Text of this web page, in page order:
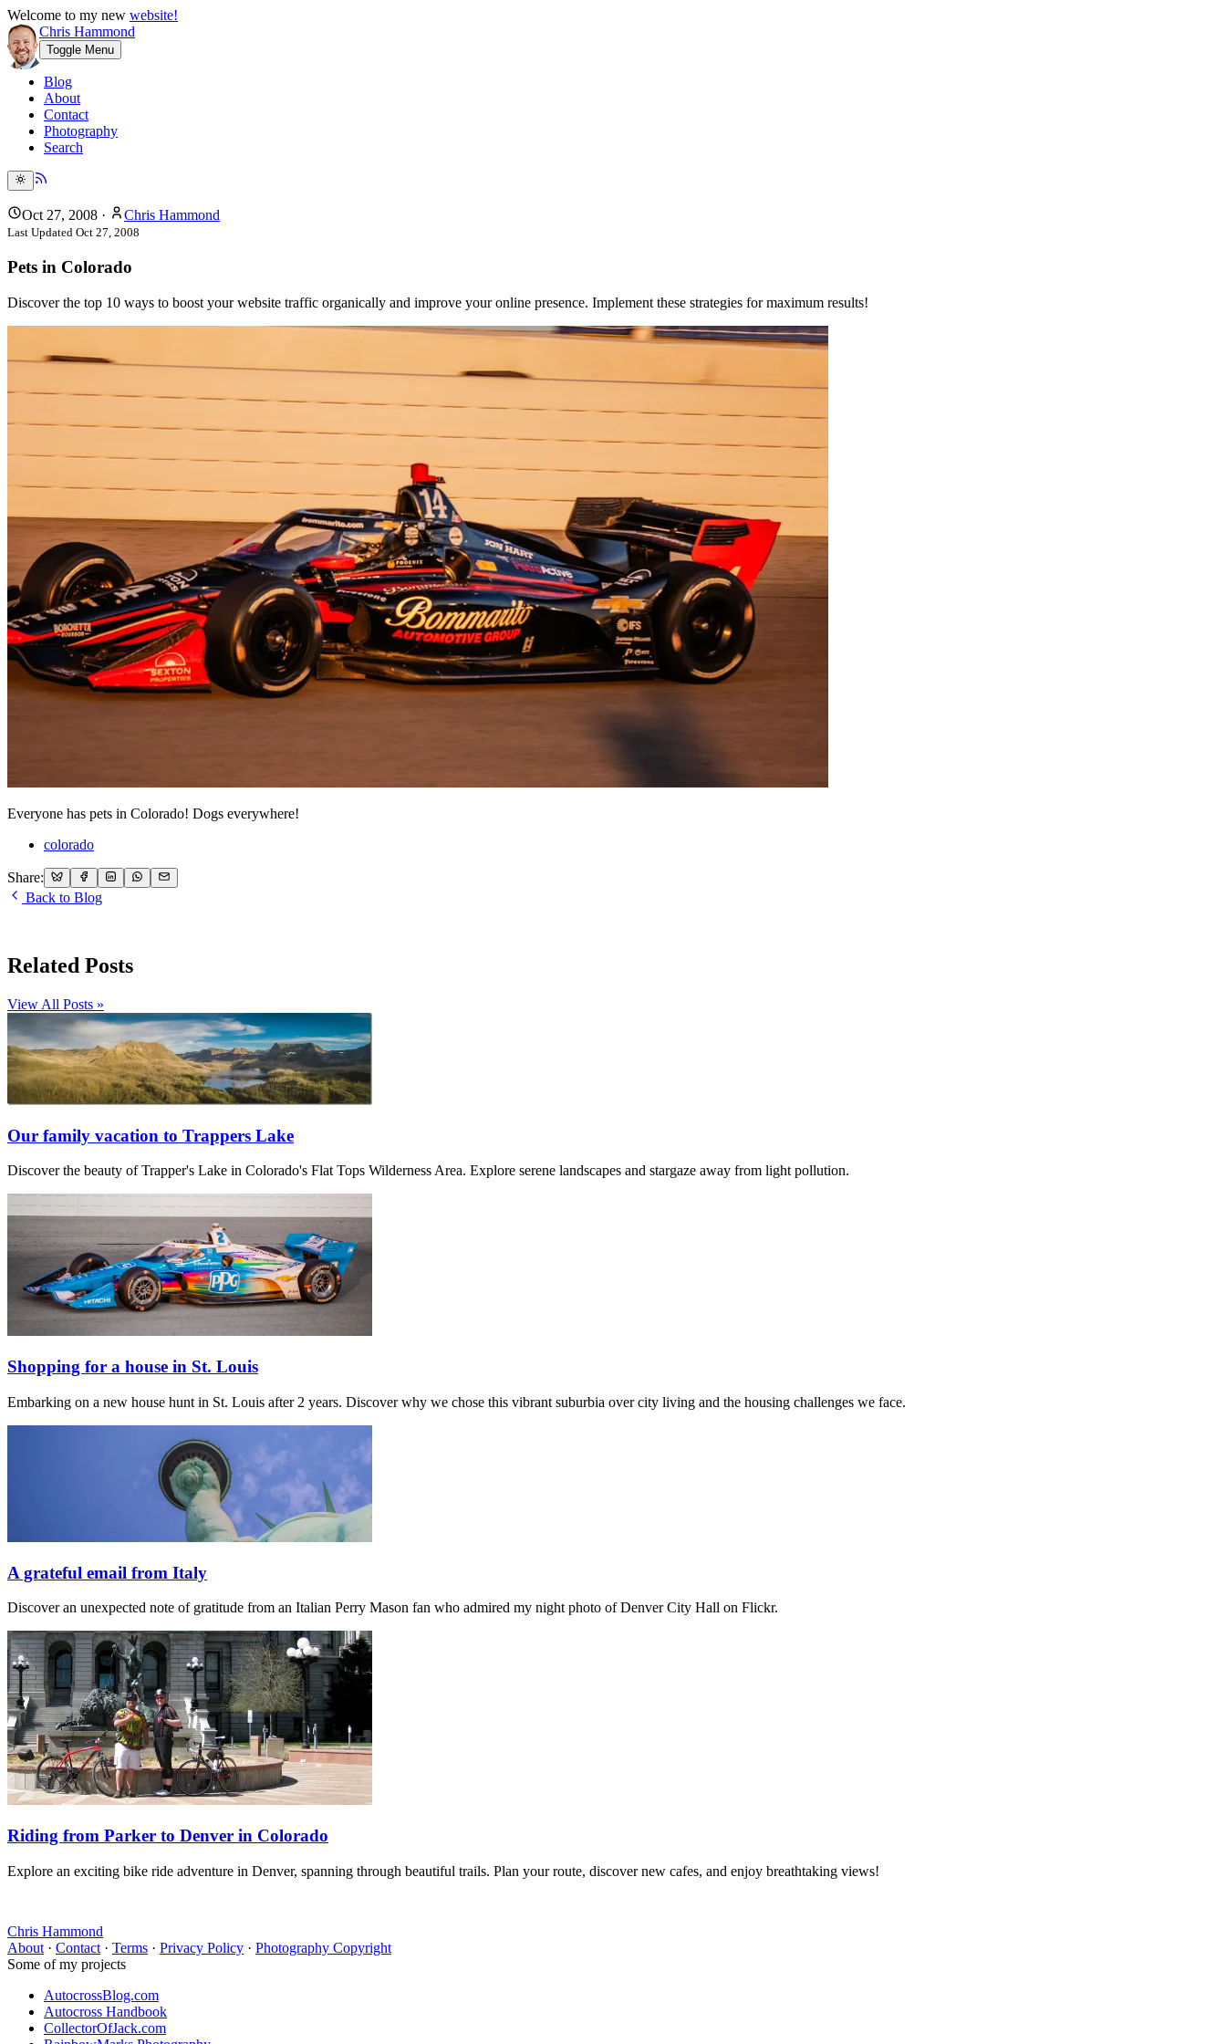
Welcome to my new website!
Chris Hammond
Toggle Menu
Blog
About
Contact
Photography
Search
Oct 27, 2008 · Chris Hammond
Last Updated Oct 27, 2008
Pets in Colorado
Discover the top 10 ways to boost your website traffic organically and improve your online presence. Implement these strategies for maximum results!
Everyone has pets in Colorado! Dogs everywhere!
colorado
Share:
Back to Blog
Related Posts
View All Posts »
Our family vacation to Trappers Lake
Discover the beauty of Trapper's Lake in Colorado's Flat Tops Wilderness Area. Explore serene landscapes and stargaze away from light pollution.
Shopping for a house in St. Louis
Embarking on a new house hunt in St. Louis after 2 years. Discover why we chose this vibrant suburbia over city living and the housing challenges we face.
A grateful email from Italy
Discover an unexpected note of gratitude from an Italian Perry Mason fan who admired my night photo of Denver City Hall on Flickr.
Riding from Parker to Denver in Colorado
Explore an exciting bike ride adventure in Denver, spanning through beautiful trails. Plan your route, discover new cafes, and enjoy breathtaking views!
Chris Hammond
About · Contact · Terms · Privacy Policy · Photography Copyright
Some of my projects
AutocrossBlog.com
Autocross Handbook
CollectorOfJack.com